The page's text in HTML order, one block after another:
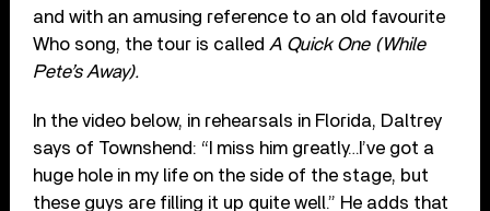
and with an amusing reference to an old favourite
Who song, the tour is called A Quick One (While
Pete’s Away).
In the video below, in rehearsals in Florida, Daltrey
says of Townshend: “I miss him greatly…I’ve got a
huge hole in my life on the side of the stage, but
these guys are filling it up quite well.” He adds that